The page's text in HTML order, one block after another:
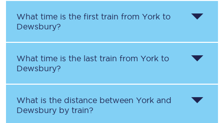
What time is the first train from York to
Dewsbury?
What time is the last train from York to
Dewsbury?
What is the distance between York and
Dewsbury by train?